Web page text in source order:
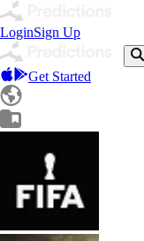
LoginSign Up
Get Started